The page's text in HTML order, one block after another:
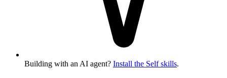
Building with an AI agent? Install the Self skills.